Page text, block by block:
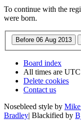
To continue with the
were born.
Board index
All times are UTC
Delete cookies
Contact us
Nosebleed style by
Bradley| Blackified by